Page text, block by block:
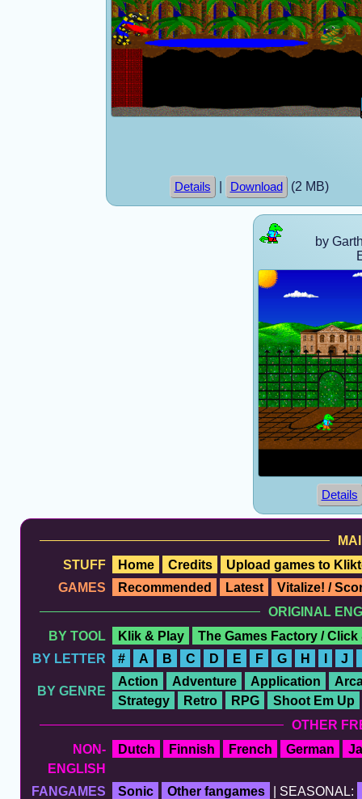
Details Download (2 MB)
by
Details
STUFF
Home Credits
Upload games to
GAMES
Recommended Latest
Vitalize! /
ORIGINAL
BY TOOL
Klik & Play
The Games Factory / Click
BY LETTER
# A B C D E F G H J
BY GENRE
Action Adventure Application
Strategy
Retro RPG
Shoot Em Up
OTHER
NON-
ENGLISH
Dutch Finnish French German
FANGAMES Sonic Other fangames | SEASONAL: